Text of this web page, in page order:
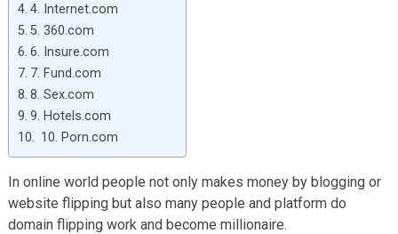
4. Internet.com
5. 360.com
6. Insure.com
7. Fund.com
8. Sex.com
9. Hotels.com
10. Porn.com
In online world people not only makes money by blogging or
website flipping but also many people and platform do
domain flipping work and become millionaire.